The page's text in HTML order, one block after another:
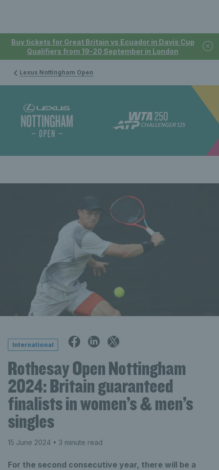
Buy tickets for Great Britain vs Ecuador in Davis Cup
Qualifiers from 19-20 September in London
Lexus Nottingham Open
International
Rothesay Open Nottingham
2024: Britain guaranteed
finalists in women’s & men’s
singles
15 June 2024 • 3 minute read
For the second consecutive year, there will be a